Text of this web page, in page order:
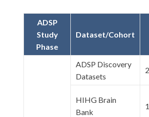
ADSP
Study
Phase
Dataset/Cohort
ADSP Discovery
Datasets
HIHG Brain
Bank